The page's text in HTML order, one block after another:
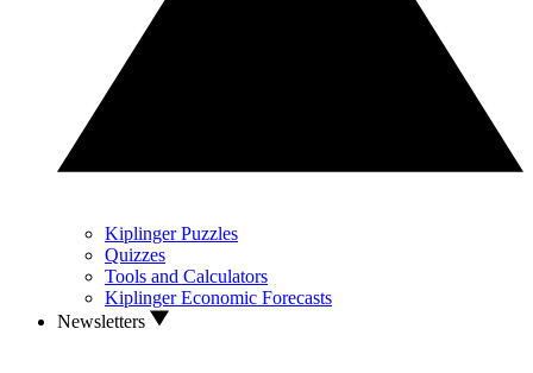
Kiplinger Puzzles
Quizzes
Tools and Calculators
Kiplinger Economic Forecasts
Newsletters